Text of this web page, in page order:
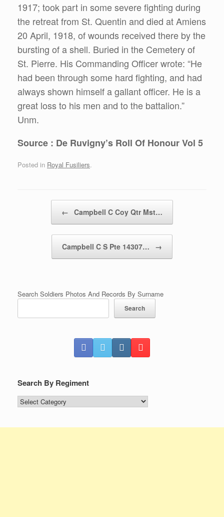
1917; took part in some severe fighting during
the retreat from St. Quentin and died at Amiens
20 April, 1918, of wounds received there by the
bursting of a shell. Buried in the Cemetery of
St. Pierre. His Commanding Officer wrote: “He
had been through some hard fighting, and had
always shown himself a gallant officer. He is a
great loss to his men and to the battalion.”
Unm.
Source : De Ruvigny’s Roll Of Honour Vol 5
Posted in Royal Fusiliers.
← Campbell C Coy Qtr Mst…
Campbell C S Pte 14307… →
Search Soldiers Photos And Records By Surname
Search
Search By Regiment
Search
By